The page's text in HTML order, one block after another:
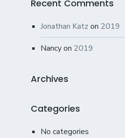
Recent Comments
Jonathan Katz on 2019
Nancyon 2019
Archives
Categories
No categories